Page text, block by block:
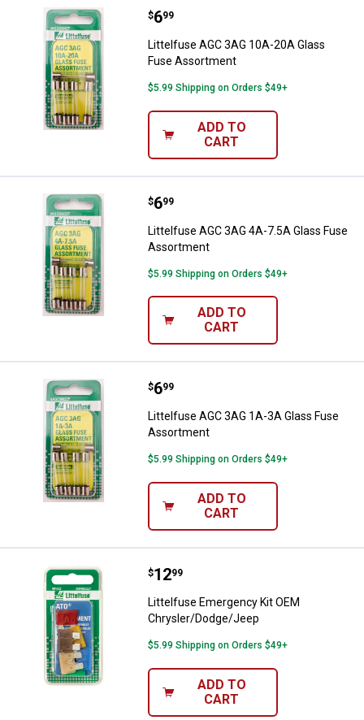
Littelfuse AGC 3AG 10A-20A
Price:
$6
. 99
Littelfuse AGC 3AG 10A-20A Glass
Fuse Assortment
$5.99 Shipping on Orders $49+
ADD TO
CART
Littelfuse AGC 3AG 4A-7.5A
Price:
$6
. 99
Littelfuse AGC 3AG 4A-7.5A Glass Fuse
Assortment
$5.99 Shipping on Orders $49+
ADD TO
CART
Littelfuse AGC 3AG 1A-3A Glass
Price:
$6
. 99
Littelfuse AGC 3AG 1A-3A Glass Fuse
Assortment
$5.99 Shipping on Orders $49+
ADD TO
CART
Littelfuse Emergency Kit OEM
Price:
$12
. 99
Littelfuse Emergency Kit OEM
Chrysler/Dodge/Jeep
$5.99 Shipping on Orders $49+
ADD TO
CART